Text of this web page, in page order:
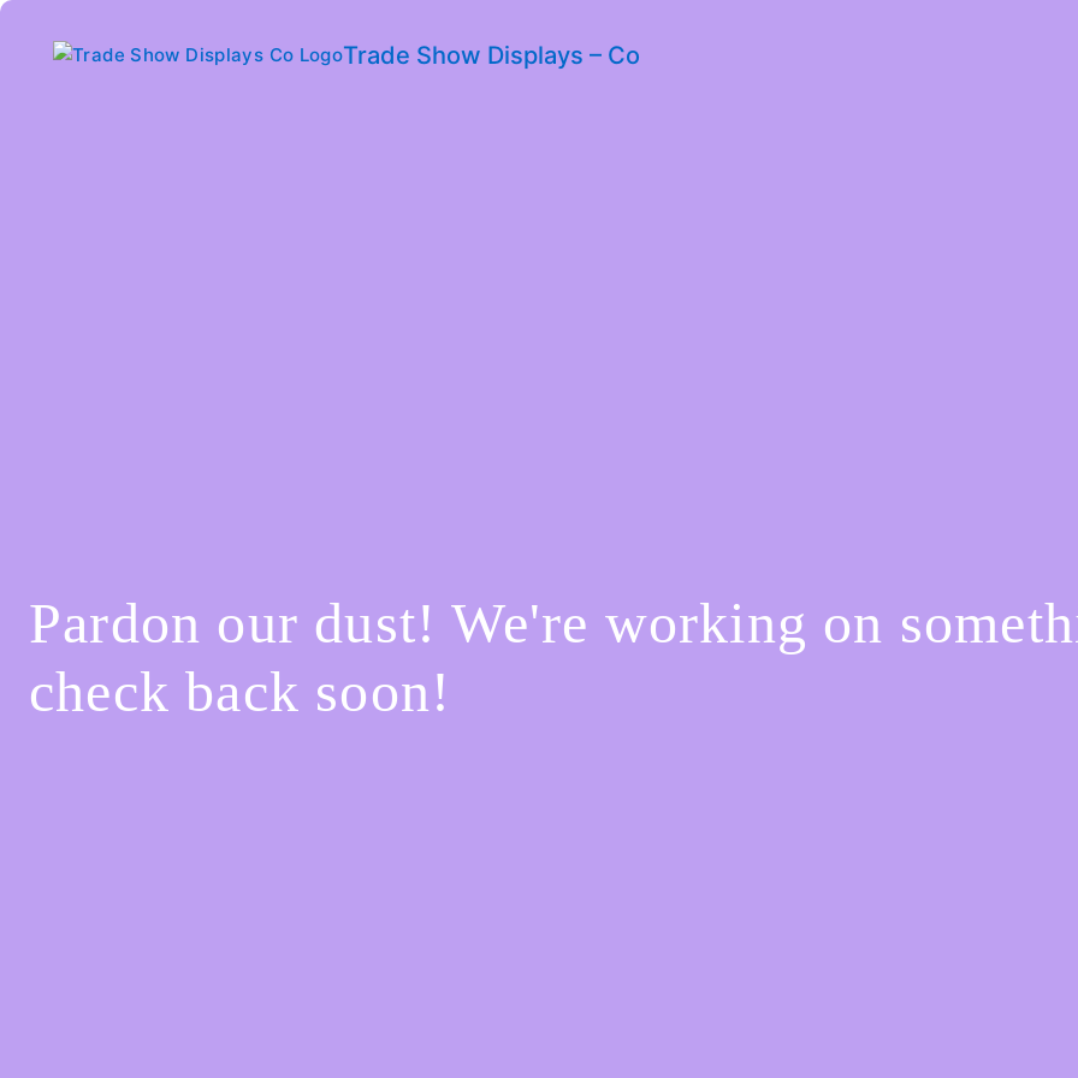
Trade Show Displays – Co
Pardon our dust! We're working on
check back soon!